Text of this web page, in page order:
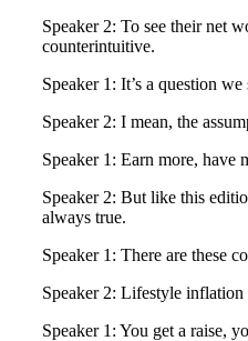
Speaker 2: To see their net
counterintuitive.
Speaker 1: It’s a question we
Speaker 2: I mean, the
Speaker 1: Earn more, have
Speaker 2: But like this
always true.
Speaker 1: There are these
Speaker 2: Lifestyle
Speaker 1: You get a raise,